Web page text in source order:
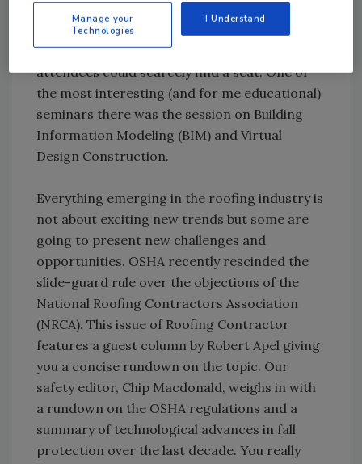
broad cross-section of contractors, large and
small alike. There was so much interest in a
seminar on social media marketing at the IRE
attendees could scarcely find a seat. One of
the most interesting (and for me educational)
seminars there was the session on Building
Information Modeling (BIM) and Virtual
Design Construction.
Everything emerging in the roofing industry is
not about exciting new trends but some are
going to present new challenges and
opportunities. OSHA recently rescinded the
slide-guard rule over the objections of the
National Roofing Contractors Association
(NRCA). This issue of Roofing Contractor
features a guest column by Robert Apel giving
you a concise rundown on the topic. Our
safety editor, Chip Macdonald, weighs in with
a rundown on the OSHA regulations and a
summary of technological advances in fall
protection over the last decade. You really
Manage your
Technologies
I Understand